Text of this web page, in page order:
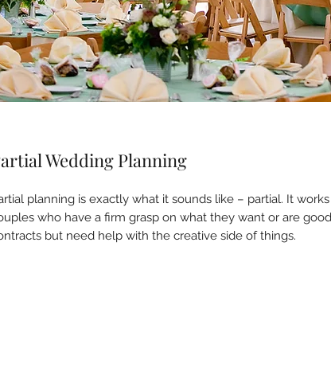
Wedding Planning
planning is exactly what it sounds like – partial. It
who have a firm grasp on what they want or are
but need help with the creative side of things.